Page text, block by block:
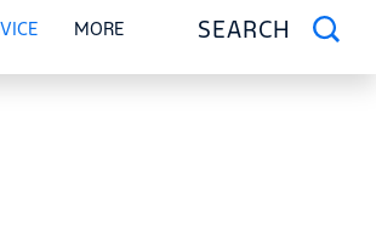
SHOW
SERVICESHOW
MORE SEARCH